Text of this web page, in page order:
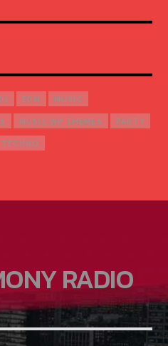
EDM MUSIC
MUSIC WP THEMES PARTY
TECHNO
RADIO